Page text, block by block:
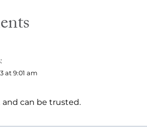
at 9:01 am
can be trusted.